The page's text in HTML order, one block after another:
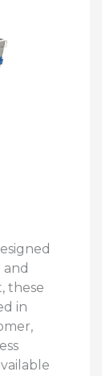
these
in